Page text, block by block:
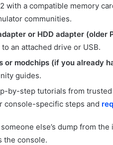
with a compatible memory
communities.
or HDD adapter (older
an attached drive or USB.
or modchips (if you already
guides.
by-step tutorials from
console-specific steps and
someone else’s dump from
the console.